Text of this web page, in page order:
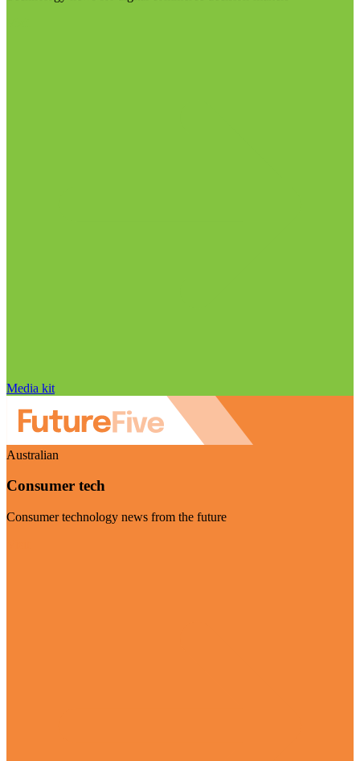
Media kit
Australian
Consumer tech
Consumer technology news from the future